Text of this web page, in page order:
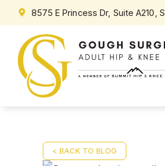
8575 E Princess Dr, Suite A210,
< BACK TO BLOG